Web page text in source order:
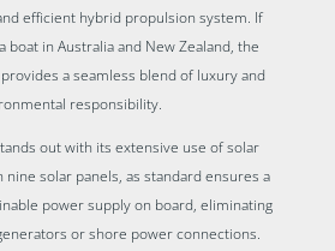
efficient hybrid propulsion system. If
boat in Australia and New Zealand, the
a seamless blend of luxury and
responsibility.
out with its extensive use of solar
solar panels, as standard ensures a
power supply on board, eliminating
or shore power connections.